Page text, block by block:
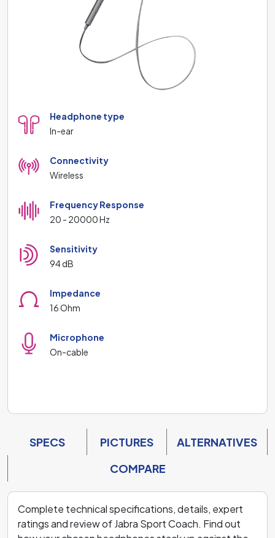
Headphone type
In-ear
Connectivity
Wireless
Frequency Response
20 - 20000 Hz
Sensitivity
94 dB
Impedance
16 Ohm
Microphone
On-cable
SPECS PICTURES
ALTERNATIVES
COMPARE
Complete technical specifications, details, expert
ratings and review of Jabra Sport Coach. Find out